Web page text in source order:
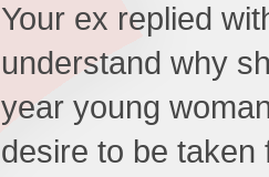
Your ex replied
understand why
year young
desire to be taken